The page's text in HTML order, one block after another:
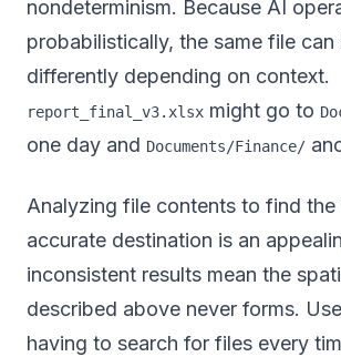
nondeterminism. Because AI
probabilistically, the same file
differently depending on context.
report_final_v3.xlsx might go to
one day and Documents/Finance/
Analyzing file contents to find the
accurate destination is an
inconsistent results mean the
described above never forms.
having to search for files every